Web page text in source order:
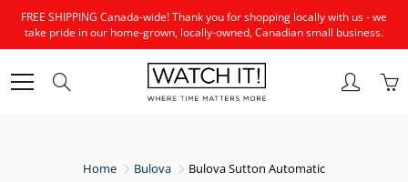
Skip
Content
FREE SHIPPING Canada-wide! Thank you for shopping locally with us - we
take pride in our home-grown, locally-owned, Canadian small business.
Home Bulova Bulova Sutton Automatic